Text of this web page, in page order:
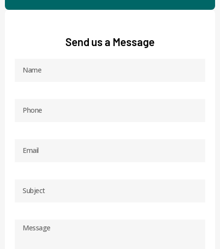
Send us a Message